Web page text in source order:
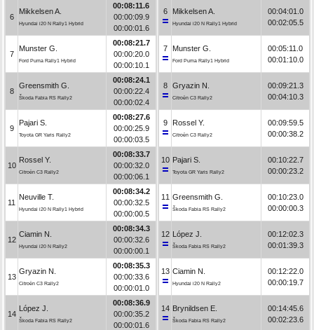
6
Mikkelsen A.
Hyundai i20 N Rally1 Hybrid
00:08:11.6
00:00:09.9
00:00:01.6
7
Munster G.
Ford Puma Rally1 Hybrid
00:08:21.7
00:00:20.0
00:00:10.1
8
Greensmith G.
Škoda Fabia RS Rally2
00:08:24.1
00:00:22.4
00:00:02.4
9
Pajari S.
Toyota GR Yaris Rally2
00:08:27.6
00:00:25.9
00:00:03.5
10
Rossel Y.
Citroën C3 Rally2
00:08:33.7
00:00:32.0
00:00:06.1
11
Neuville T.
Hyundai i20 N Rally1 Hybrid
00:08:34.2
00:00:32.5
00:00:00.5
12
Ciamin N.
Hyundai i20 N Rally2
00:08:34.3
00:00:32.6
00:00:00.1
13
Gryazin N.
Citroën C3 Rally2
00:08:35.3
00:00:33.6
00:00:01.0
14
López J.
Škoda Fabia RS Rally2
00:08:36.9
00:00:35.2
00:00:01.6
6 Mikkelsen A.
Hyundai i20 N Rally1 Hybrid
00:04:01.0
00:02:05.5
7 Munster G.
Ford Puma Rally1 Hybrid
00:05:11.0
00:01:10.0
8 Gryazin N.
Citroën C3 Rally2
00:09:21.3
00:04:10.3
9 Rossel Y.
Citroën C3 Rally2
00:09:59.5
00:00:38.2
10 Pajari S.
Toyota GR Yaris Rally2
00:10:22.7
00:00:23.2
11 Greensmith G.
Škoda Fabia RS Rally2
00:10:23.0
00:00:00.3
12 López J.
Škoda Fabia RS Rally2
00:12:02.3
00:01:39.3
13 Ciamin N.
Hyundai i20 N Rally2
00:12:22.0
00:00:19.7
14 Brynildsen E.
Škoda Fabia RS Rally2
00:14:45.6
00:02:23.6